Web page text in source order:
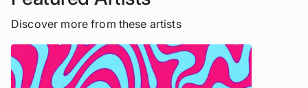
Discover more from these artists